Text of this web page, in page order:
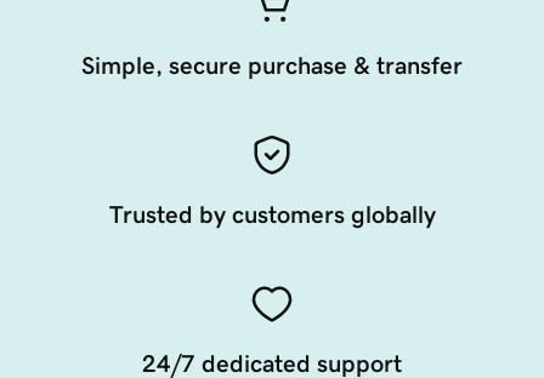
Simple, secure purchase & transfer
Trusted by customers globally
24/7 dedicated support